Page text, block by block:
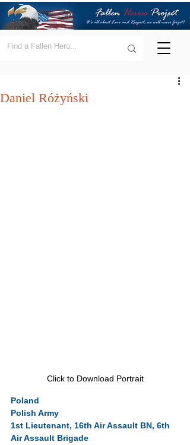
Daniel Różyński
Click to Download Portrait
Poland
Polish Army
1st Lieutenant, 16th Air Assault BN, 6th
Air Assault Brigade